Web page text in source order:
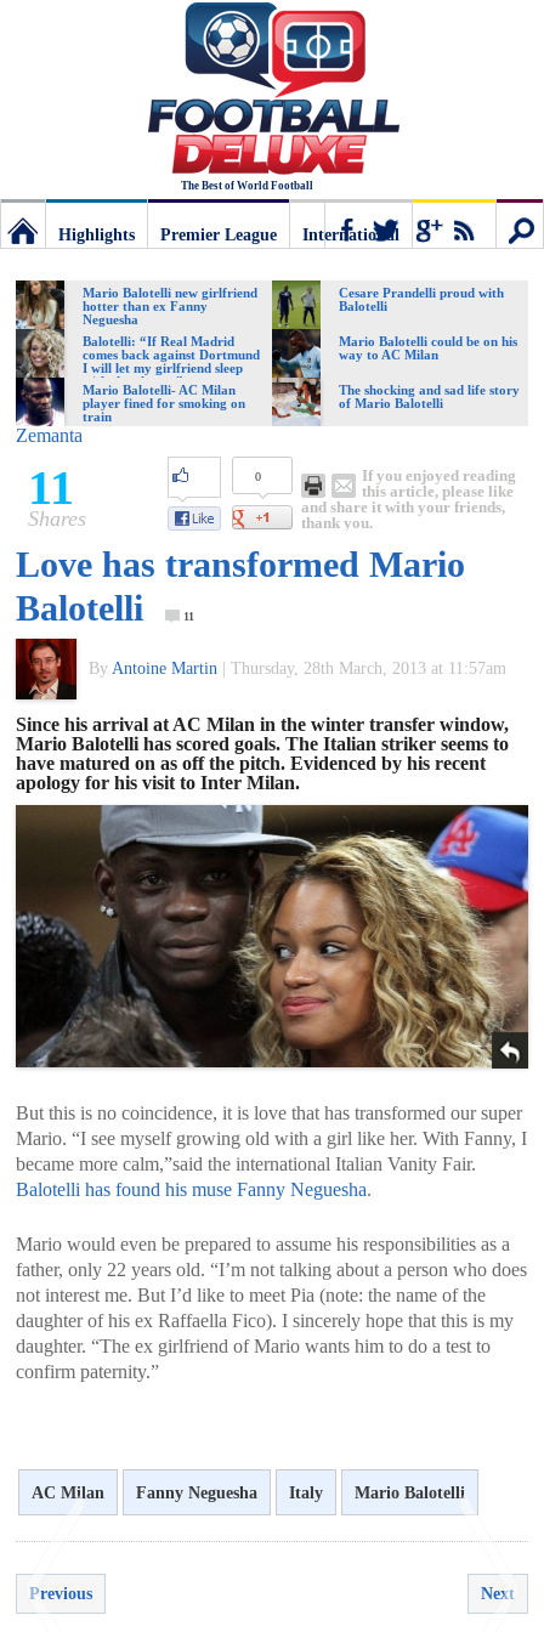
The Best of World Football
Deluxe:
The
best
of
Football
Highlights
Premier League
International
Mario Balotelli new girlfriend
hotter than ex Fanny
Neguesha
Cesare Prandelli proud with
Balotelli
Balotelli: “If Real Madrid
comes back against Dortmund
I will let my girlfriend sleep
with the players”
Mario Balotelli could be on his
way to AC Milan
Mario Balotelli- AC Milan
player fined for smoking on
train
The shocking and sad life story
of Mario Balotelli
Zemanta
11
Shares
0
If you enjoyed reading
this article, please like
and share it with your friends,
thank you.
Love has transformed Mario
Balotelli
11
By Antoine Martin Thursday, 28th March, 2013 at 11:57am
Since his arrival at AC Milan in the winter transfer window,
Mario Balotelli has scored goals. The Italian striker seems to
have matured on as off the pitch. Evidenced by his recent
apology for his visit to Inter Milan.
But this is no coincidence, it is love that has transformed our super
Mario. “I see myself growing old with a girl like her. With Fanny, I
became more calm,”said the international Italian Vanity Fair.
Balotelli has found his muse Fanny Neguesha.
Mario would even be prepared to assume his responsibilities as a
father, only 22 years old. “I’m not talking about a person who does
not interest me. But I’d like to meet Pia (note: the name of the
daughter of his ex Raffaella Fico). I sincerely hope that this is my
daughter. “The ex girlfriend of Mario wants him to do a test to
confirm paternity.”
AC Milan Fanny Neguesha Italy Mario Balotelli
Previous Next